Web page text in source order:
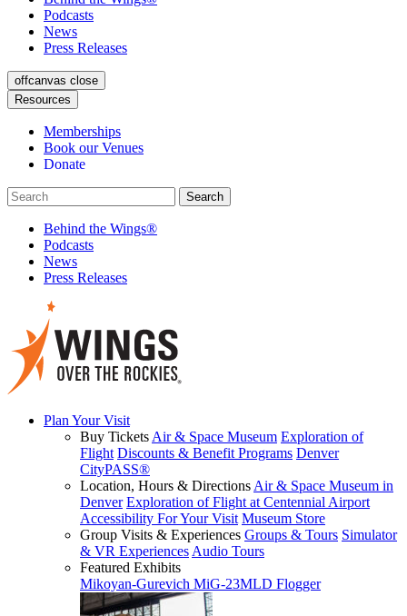
Podcasts
News
Press Releases
offcanvas close
Resources
Memberships
Book our Venues
Donate
Behind the Wings®
Podcasts
News
Press Releases
Plan Your Visit
Buy Tickets Air & Space Museum Exploration of
Flight Discounts & Benefit Programs Denver
CityPASS®
Location, Hours & Directions Air & Space Museum in
Denver Exploration of Flight at Centennial Airport
Accessibility For Your Visit Museum Store
Group Visits & Experiences Groups & Tours Simulator
& VR Experiences Audio Tours
Featured Exhibits
Mikoyan-Gurevich MiG-23MLD Flogger